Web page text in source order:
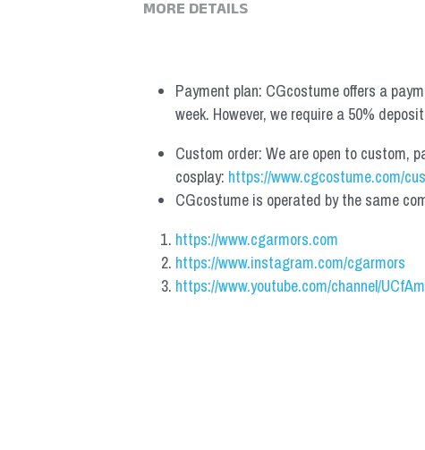
MORE DETAILS
Payment plan: CGcostume offers a
week. However, we require a 50%
Custom order: We are open to custom,
cosplay: https://www.cgcostume.com/
CGcostume is operated by the same
https://www.cgarmors.com
https://www.instagram.com/cgarmors
https://www.youtube.com/channel/